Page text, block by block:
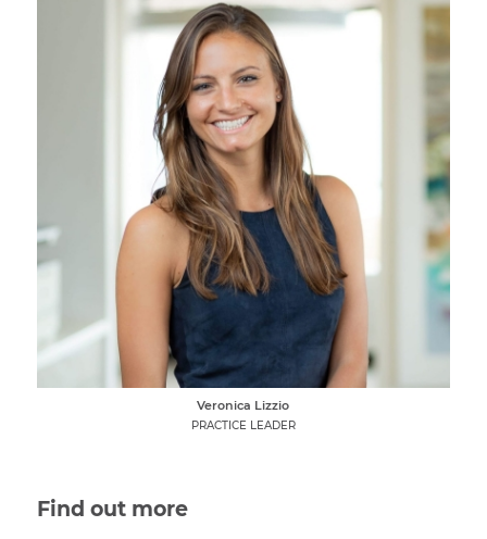
Veronica Lizzio
PRACTICE LEADER
Find out more